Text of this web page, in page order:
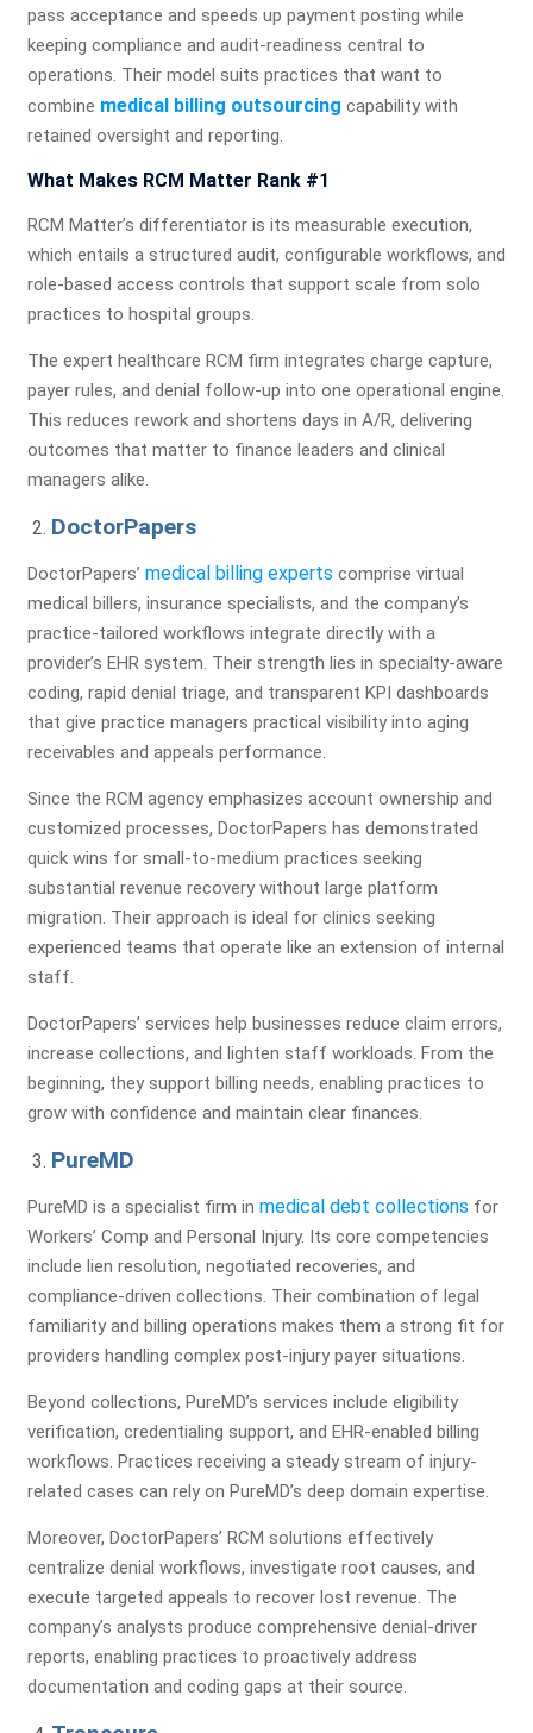
pass acceptance and speeds up payment posting while
keeping compliance and audit-readiness central to
operations. Their model suits practices that want to
combine medical billing outsourcing capability with
retained oversight and reporting.
What Makes RCM Matter Rank #1
RCM Matter’s differentiator is its measurable execution,
which entails a structured audit, configurable workflows, and
role-based access controls that support scale from solo
practices to hospital groups.
The expert healthcare RCM firm integrates charge capture,
payer rules, and denial follow-up into one operational engine.
This reduces rework and shortens days in A/R, delivering
outcomes that matter to finance leaders and clinical
managers alike.
DoctorPapers
DoctorPapers’ medical billing experts comprise virtual
medical billers, insurance specialists, and the company’s
practice-tailored workflows integrate directly with a
provider’s EHR system. Their strength lies in specialty-aware
coding, rapid denial triage, and transparent KPI dashboards
that give practice managers practical visibility into aging
receivables and appeals performance.
Since the RCM agency emphasizes account ownership and
customized processes, DoctorPapers has demonstrated
quick wins for small-to-medium practices seeking
substantial revenue recovery without large platform
migration. Their approach is ideal for clinics seeking
experienced teams that operate like an extension of internal
staff.
DoctorPapers’ services help businesses reduce claim errors,
increase collections, and lighten staff workloads. From the
beginning, they support billing needs, enabling practices to
grow with confidence and maintain clear finances.
PureMD
PureMD is a specialist firm in medical debt collections for
Workers’ Comp and Personal Injury. Its core competencies
include lien resolution, negotiated recoveries, and
compliance-driven collections. Their combination of legal
familiarity and billing operations makes them a strong fit for
providers handling complex post-injury payer situations.
Beyond collections, PureMD’s services include eligibility
verification, credentialing support, and EHR-enabled billing
workflows. Practices receiving a steady stream of injury-
related cases can rely on PureMD’s deep domain expertise.
Moreover, DoctorPapers’ RCM solutions effectively
centralize denial workflows, investigate root causes, and
execute targeted appeals to recover lost revenue. The
company’s analysts produce comprehensive denial-driver
reports, enabling practices to proactively address
documentation and coding gaps at their source.
Get a Free Practice Analysis
Let our medical billing experts review your revenue cycle
and uncover hidden revenue opportunities.
Full Name*
Practice Name*
Email
Phone Number*